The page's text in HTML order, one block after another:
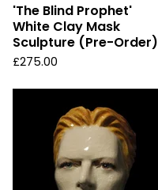
'The Blind Prophet'
White Clay Mask
Sculpture (Pre-Order)
£275.00